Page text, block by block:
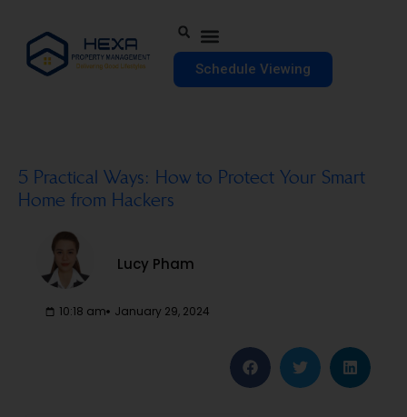
Schedule Viewing
5 Practical Ways: How to Protect Your Smart
Home from Hackers
Lucy Pham
10:18 am January 29, 2024